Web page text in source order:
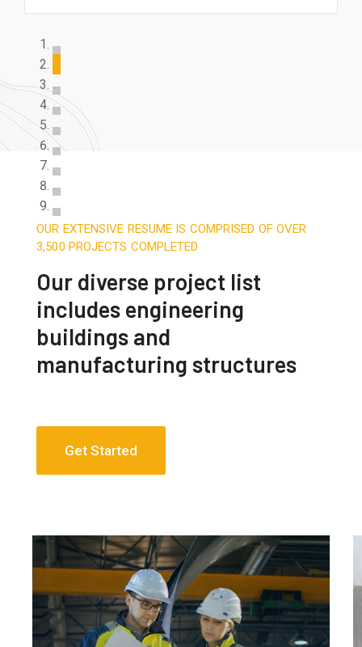
OUR EXTENSIVE RESUME IS COMPRISED OF OVER
3,500 PROJECTS COMPLETED
Our diverse project list
includes engineering
buildings and
manufacturing structures
Get Started